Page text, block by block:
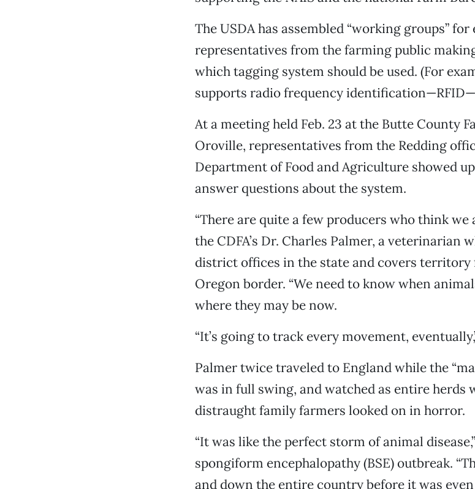
The USDA has assembled “working groups”
representatives from the farming public
which tagging system should be used. (For
supports radio frequency
At a meeting held Feb. 23 at the Butte County
Oroville, representatives from the Redding
Department of Food and Agriculture showed
answer questions about the system.
“There are quite a few producers who think we
the CDFA’s Dr. Charles Palmer, a veterinarian
district offices in the state and covers territory
Oregon border. “We need to know when
where they may be now.
“It’s going to track every movement,
Palmer twice traveled to England while the
was in full swing, and watched as entire herds
distraught family farmers looked on in horror.
“It was like the perfect storm of animal
spongiform encephalopathy (BSE) outbreak.
and down the entire country before it was even